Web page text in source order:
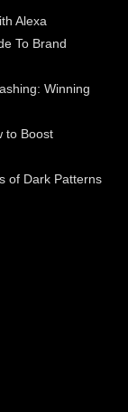
Alexa
To Brand
Winning
to Boost
of Dark Patterns